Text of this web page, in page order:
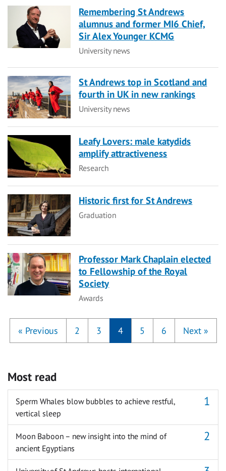
Remembering St Andrews
alumnus and former MI6 Chief,
Sir Alex Younger KCMG
Category
University news
St Andrews top in Scotland and
fourth in UK in new rankings
Category
University news
Leafy Lovers: male katydids
amplify attractiveness
Category
Research
Historic first for St Andrews
Category
Graduation
Professor Mark Chaplain elected
to Fellowship of the Royal
Society
Category
Awards
« Previous 2 3 4 5 6 Next »
Most read
Sperm Whales blow bubbles to achieve restful,
vertical sleep
Moon Baboon – new insight into the mind of
ancient Egyptians